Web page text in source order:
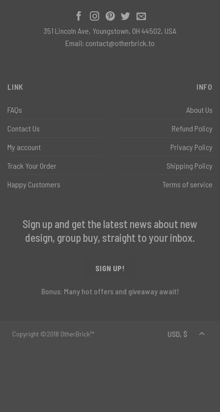
LINK
FAQs
Contact Us
My account
Track Your Order
Happy Customers
INFO
About Us
Refund Policy
Privacy Policy
Shipping Policy
Terms of service
Sign up and get the latest news about new
design, group buy, straight to your inbox.
SIGN UP!
Bonus: Many hot offers and giveaway await!
351 Lincoln Ave, Youngstown, OH 44502, USA
Email: contact@otherbrick.to
Copyright ©2018 OtherBrick™